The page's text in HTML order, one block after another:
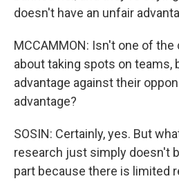
doesn't have an unfair
MCCAMMON: Isn't one of
about taking spots on teams,
advantage against their
advantage?
SOSIN: Certainly, yes. But
research just simply doesn't
part because there is limited